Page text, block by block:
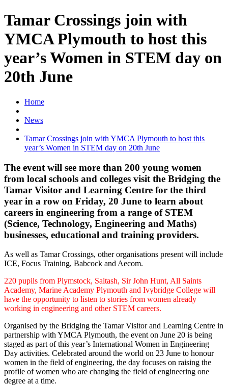
Tamar Crossings join with
YMCA Plymouth to host this
year’s Women in STEM day on
20th June
Home
News
Tamar Crossings join with YMCA Plymouth to host this
year’s Women in STEM day on 20th June
The event will see more than 200 young women
from local schools and colleges visit the Bridging the
Tamar Visitor and Learning Centre for the third
year in a row on Friday, 20 June to learn about
careers in engineering from a range of STEM
(Science, Technology, Engineering and Maths)
businesses, educational and training providers.
As well as Tamar Crossings, other organisations present will include
ICE, Focus Training, Babcock and Aecom.
220 pupils from Plymstock, Saltash, Sir John Hunt, All Saints
Academy, Marine Academy Plymouth and Ivybridge College will
have the opportunity to listen to stories from women already
working in engineering and other STEM careers.
Organised by the Bridging the Tamar Visitor and Learning Centre in
partnership with YMCA Plymouth, the event on June 20 is being
staged as part of this year’s International Women in Engineering
Day activities. Celebrated around the world on 23 June to honour
women in the field of engineering, the day focuses on raising the
profile of women who are changing the field of engineering one
degree at a time.